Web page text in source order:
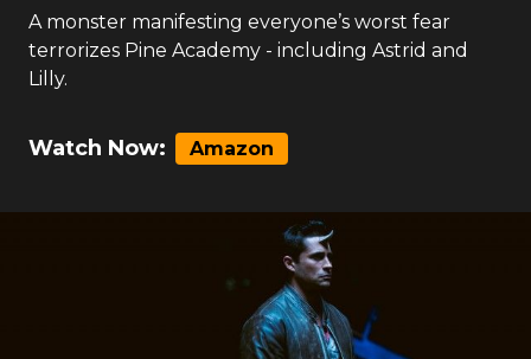
A monster manifesting everyone’s worst fear
terrorizes Pine Academy - including Astrid and
Lilly.
Watch Now: Amazon